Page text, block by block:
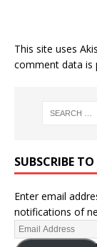
This site uses
comment data is
SUBSCRIBE
Enter email
notifications of